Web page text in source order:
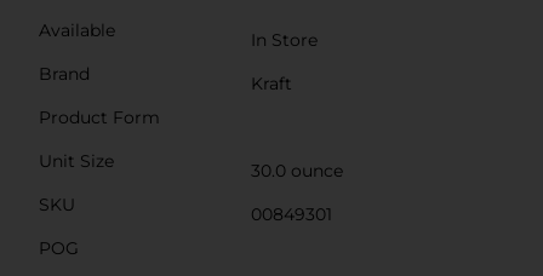
Available
In Store
Brand
Kraft
Product Form
Unit Size
30.0 ounce
SKU
00849301
POG